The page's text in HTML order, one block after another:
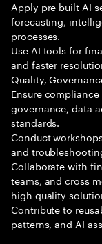
Apply pre built AI
forecasting,
processes.
Use AI tools for
and faster
Quality,
Ensure
governance, data
standards.
Conduct
and
Collaborate with
teams, and cross
high quality
Contribute to
patterns, and AI